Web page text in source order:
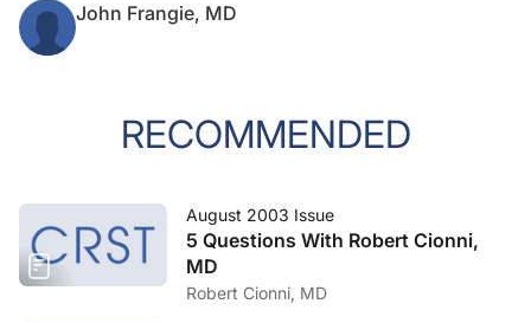
John Frangie, MD
RECOMMENDED
August 2003 Issue
5 Questions With Robert Cionni,
MD
Robert Cionni, MD